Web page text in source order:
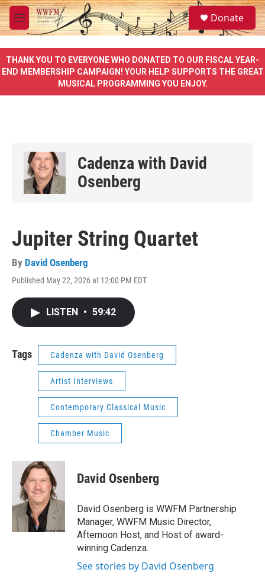
Skip to main content
M
e
u
S
e
a
e
Donate
THANK YOU TO EVERYONE WHO DONATED TO OUR FISCAL YEAR-
END MEMBERSHIP CAMPAIGN! YOUR HELP SUPPORTS THE GREAT
MUSICAL PROGRAMMING YOU ENJOY.
Cadenza with David
Osenberg
Jupiter String Quartet
By David Osenberg
Published May 22, 2026 at 12:00 PM EDT
LISTEN • 59:42
Tags Cadenza with David Osenberg
Artist Interviews
Contemporary Classical Music
Chamber Music
David Osenberg
David Osenberg is WWFM Partnership
Manager, WWFM Music Director,
Afternoon Host, and Host of award-
winning Cadenza.
See stories by David Osenberg